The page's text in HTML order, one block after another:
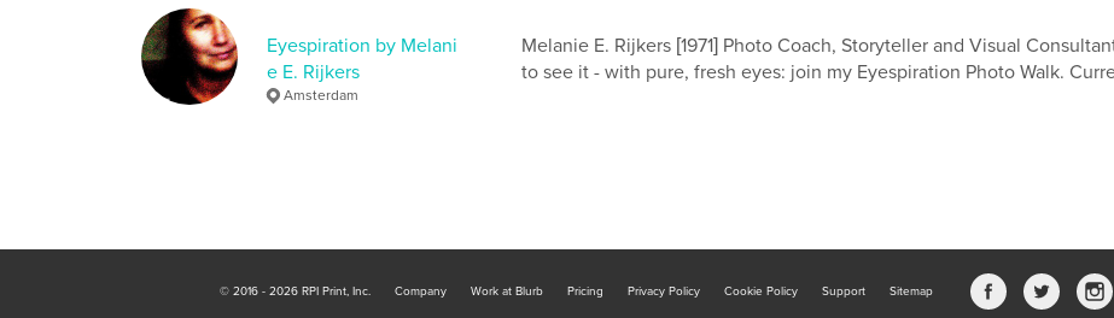
Eyespiration by Melani
e E. Rijkers
Amsterdam
Melanie E. Rijkers [1971] Photo Coach, Storyteller and Visual
to see it - with pure, fresh eyes: join my Eyespiration Photo Walk.
© 2016 - 2026 RPI Print, Inc. Company Work at Blurb Pricing Privacy Policy Cookie Policy Support Sitemap